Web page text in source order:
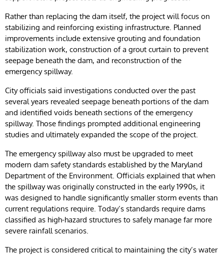
Rather than replacing the dam itself, the project will focus on
stabilizing and reinforcing existing infrastructure. Planned
improvements include extensive grouting and foundation
stabilization work, construction of a grout curtain to prevent
seepage beneath the dam, and reconstruction of the
emergency spillway.
City officials said investigations conducted over the past
several years revealed seepage beneath portions of the dam
and identified voids beneath sections of the emergency
spillway. Those findings prompted additional engineering
studies and ultimately expanded the scope of the project.
The emergency spillway also must be upgraded to meet
modern dam safety standards established by the Maryland
Department of the Environment. Officials explained that when
the spillway was originally constructed in the early 1990s, it
was designed to handle significantly smaller storm events than
current regulations require. Today’s standards require dams
classified as high-hazard structures to safely manage far more
severe rainfall scenarios.
The project is considered critical to maintaining the city’s water